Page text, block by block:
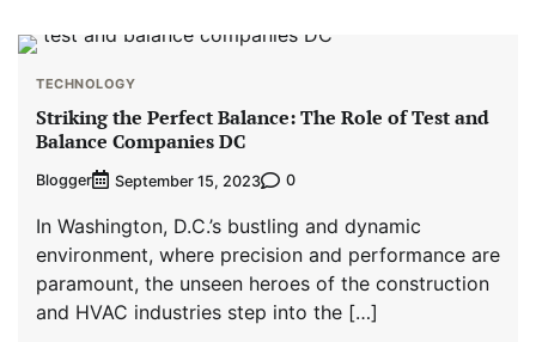
TECHNOLOGY
Striking the Perfect Balance: The Role of Test and
Balance Companies DC
Blogger September 15, 2023 0
In Washington, D.C.’s bustling and dynamic
environment, where precision and performance are
paramount, the unseen heroes of the construction
and HVAC industries step into the […]